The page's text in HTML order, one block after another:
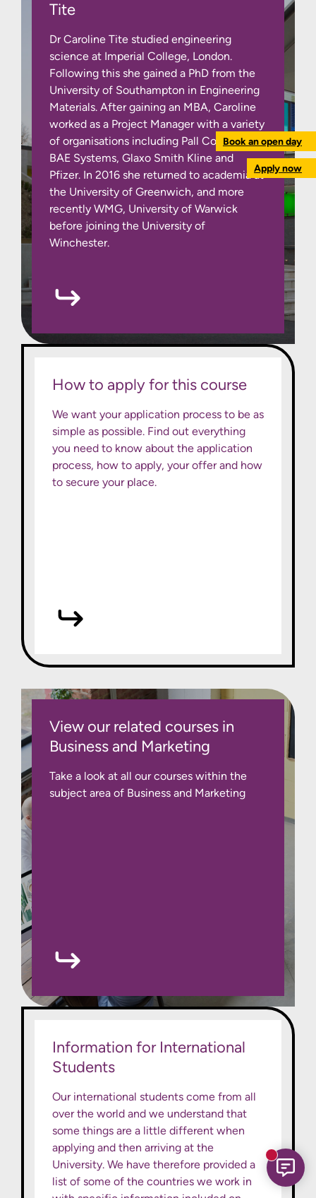
Book an open day
Apply now
How to apply for this course
We want your application process to be as
simple as possible. Find out everything
you need to know about the application
process, how to apply, your offer and how
to secure your place.
Tite
Dr Caroline Tite studied engineering
science at Imperial College, London.
Following this she gained a PhD from the
University of Southampton in Engineering
Materials. After gaining an MBA, Caroline
worked as a Project Manager with a variety
of organisations including Pall Corporation,
BAE Systems, Glaxo Smith Kline and
Pfizer. In 2016 she returned to academia at
the University of Greenwich, and more
recently WMG, University of Warwick
before joining the University of
Winchester.
View our related courses in
Business and Marketing
Take a look at all our courses within the
subject area of Business and Marketing
Information for International
Students
Our international students come from all
over the world and we understand that
some things are a little different when
applying and then arriving at the
University. We have therefore provided a
list of some of the countries we work in
New